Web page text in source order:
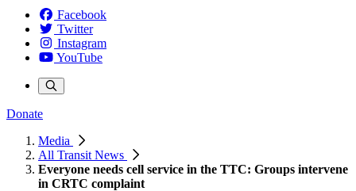
Facebook
Twitter
Instagram
YouTube
Donate
Media
All Transit News
Everyone needs cell service in the TTC: Groups intervene
in CRTC complaint